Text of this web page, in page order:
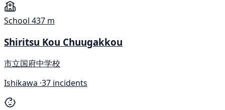
School 437 m
Shiritsu Kou Chuugakkou
市立国府中学校
Ishikawa ·37 incidents